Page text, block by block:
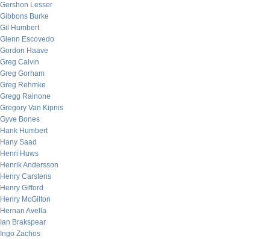
Gershon Lesser
Gibbons Burke
Gil Humbert
Glenn Escovedo
Gordon Haave
Greg Calvin
Greg Gorham
Greg Rehmke
Gregg Rainone
Gregory Van Kipnis
Gyve Bones
Hank Humbert
Hany Saad
Henri Huws
Henrik Andersson
Henry Carstens
Henry Gifford
Henry McGilton
Hernan Avella
Ian Brakspear
Ingo Zachos